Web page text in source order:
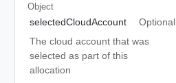
Object
selectedCloudAccount
Optional
The cloud account that was
selected as part of this
allocation